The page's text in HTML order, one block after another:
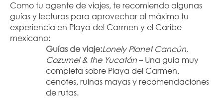
Como tu agente de viajes, te recomiendo algunas
guías y lecturas para aprovechar al máximo tu
experiencia en Playa del Carmen y el Caribe
mexicano:
Guías de viaje:Lonely Planet Cancún,
Cozumel & the Yucatán – Una guía muy
completa sobre Playa del Carmen,
cenotes, ruinas mayas y recomendaciones
de rutas.